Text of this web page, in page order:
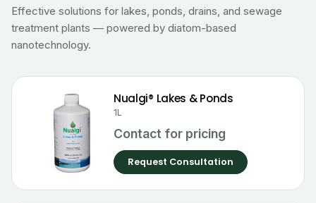
Effective solutions for lakes, ponds, drains, and sewage
treatment plants — powered by diatom-based
nanotechnology.
Nualgi® Lakes & Ponds
1L
Contact for pricing
Request Consultation